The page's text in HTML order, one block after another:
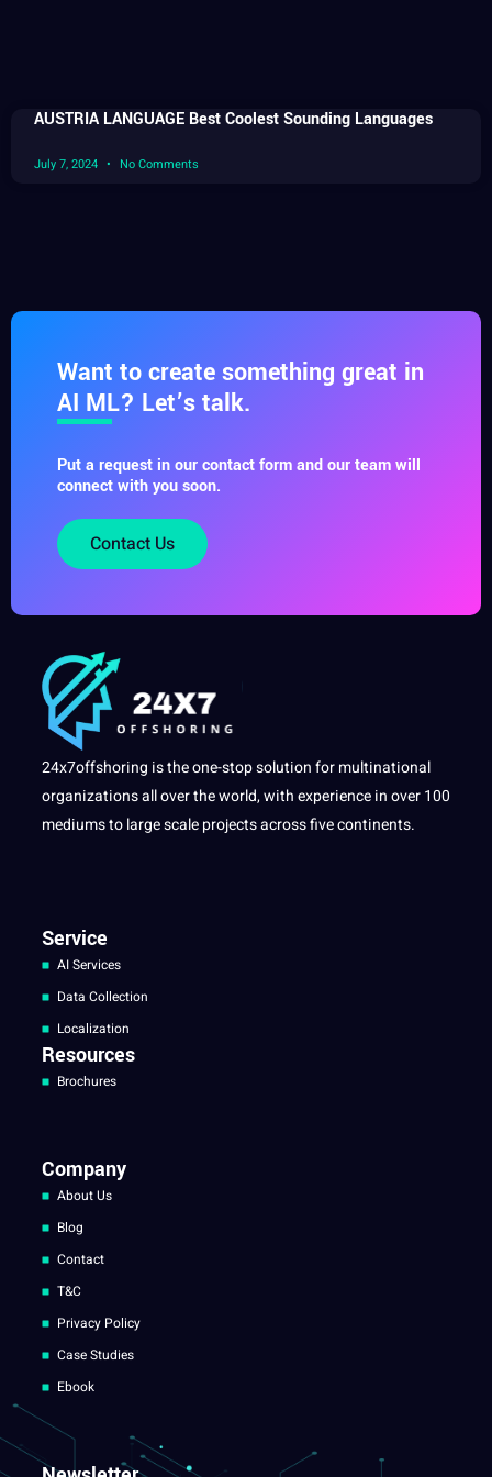
AUSTRIA LANGUAGE Best Coolest Sounding Languages
July 7, 2024 No Comments
Want to create something great in
AI ML? Let’s talk.
Put a request in our contact form and our team will
connect with you soon.
Contact Us
24x7offshoring is the one-stop solution for multinational
organizations all over the world, with experience in over 100
mediums to large scale projects across five continents.
Service
AI Services
Data Collection
Localization
Resources
Brochures
Company
About Us
Blog
Contact
T&C
Privacy Policy
Case Studies
Ebook